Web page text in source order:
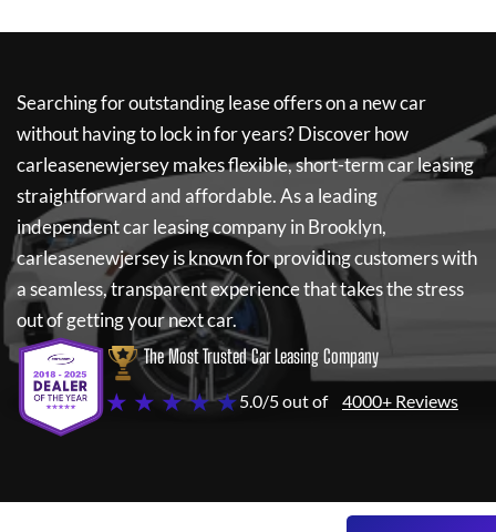
Searching for outstanding lease offers on a new car
without having to lock in for years? Discover how
carleasenewjerseymakes flexible, short-term car leasing
straightforward and affordable. As a leading
independent car leasing company in Brooklyn,
carleasenewjerseyis known for providing customers with
a seamless, transparent experience that takes the stress
out of getting your next car.
The Most Trusted Car Leasing Company
★ ★ ★ ★ ★5.0/5 out of 4000+ Reviews